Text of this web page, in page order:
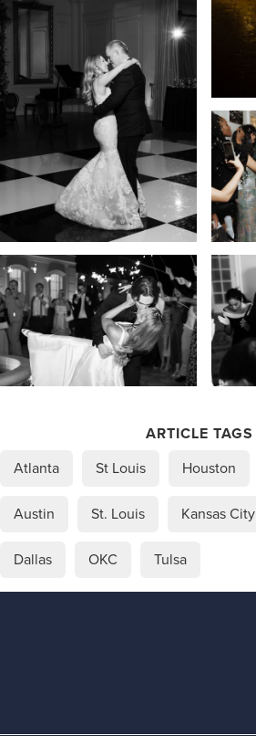
ARTICLE TAGS
Atlanta
St Louis Houston
Austin St. Louis Kansas City
Dallas OKC Tulsa